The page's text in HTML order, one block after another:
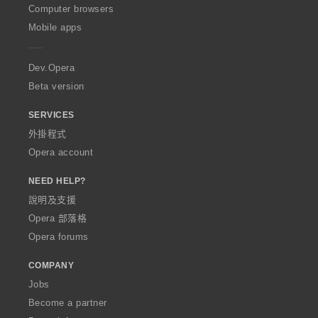
O
p
a
Computer browsers
Mobile apps
Dev.Opera
Beta version
SERVICES
外掛程式
Opera account
NEED HELP?
說明及支援
Opera 部落格
Opera forums
COMPANY
Jobs
Become a partner